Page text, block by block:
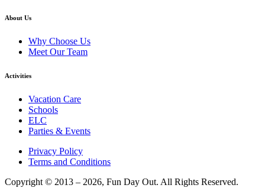
About Us
Why Choose Us
Meet Our Team
Activities
Vacation Care
Schools
ELC
Parties & Events
Privacy Policy
Terms and Conditions
Copyright © 2013 – 2026, Fun Day Out. All Rights Reserved.